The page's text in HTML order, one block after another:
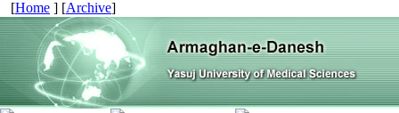
[Home ] [Archive]